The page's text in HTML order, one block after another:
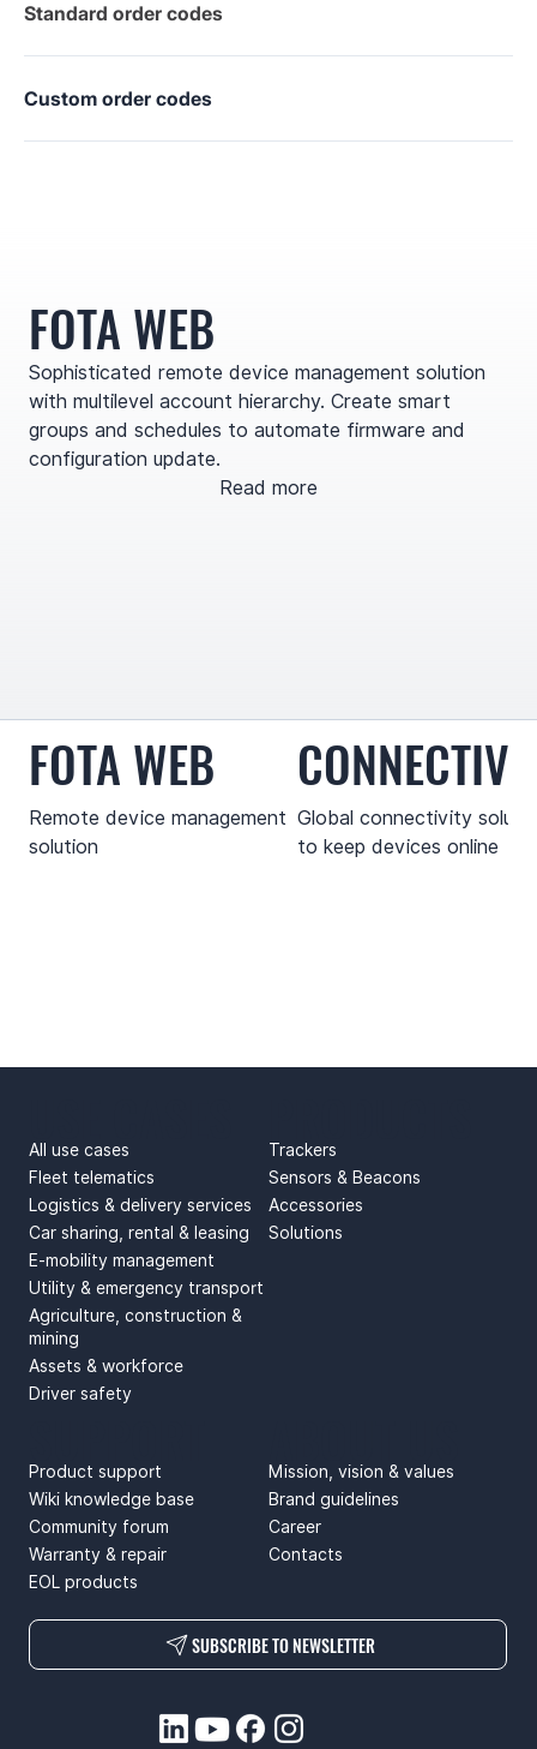
Standard order codes
Custom order codes
FOTA WEB
Sophisticated remote device management solution
with multilevel account hierarchy. Create smart
groups and schedules to automate firmware and
configuration update.
Read more
FOTA WEB
Remote device management
solution
Global connectivity
to keep devices online
All use cases
Fleet telematics
Logistics & delivery services
Car sharing, rental & leasing
E-mobility management
Utility & emergency transport
Agriculture, construction &
mining
Assets & workforce
Driver safety
Trackers
Sensors & Beacons
Accessories
Solutions
Mission, vision & values
Brand guidelines
Career
Contacts
Product support
Wiki knowledge base
Community forum
Warranty & repair
EOL products
SUBSCRIBE TO NEWSLETTER